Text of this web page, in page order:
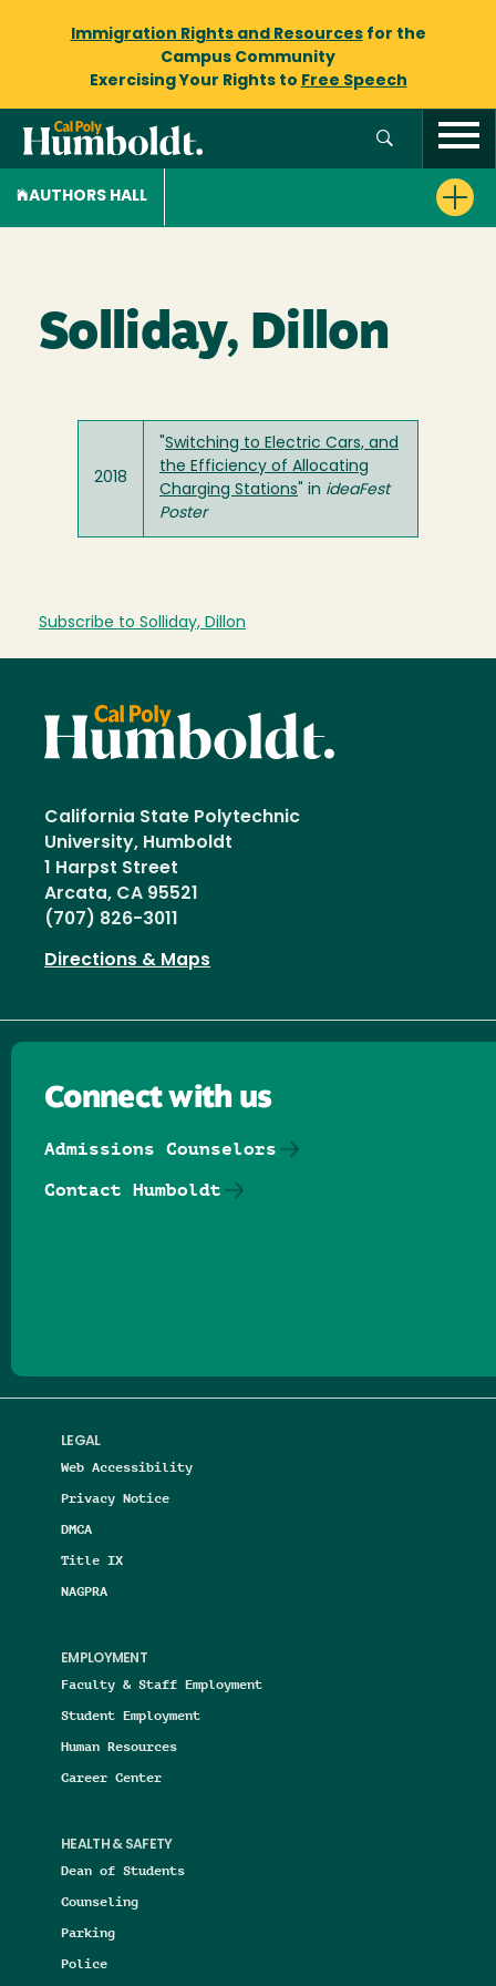
Immigration Rights and Resourcesfor the
Campus Community
Exercising Your Rights to Free Speech
AUTHORS HALL
Solliday, Dillon
2018
Switching to Electric Cars, and
the Efficiency of Allocating
Charging Stations " in ideaFest
Poster
Subscribe to Solliday, Dillon
California State Polytechnic
University, Humboldt
1 Harpst Street
Arcata, CA 95521
(707) 826-3011
Directions & Maps
LEGAL
Web Accessibility
Privacy Notice
DMCA
Title IX
NAGPRA
EMPLOYMENT
Faculty & Staff Employment
Student Employment
Human Resources
Career Center
HEALTH & SAFETY
Dean of Students
Counseling
Parking
Police
Connect with us
Admissions Counselors
Contact Humboldt